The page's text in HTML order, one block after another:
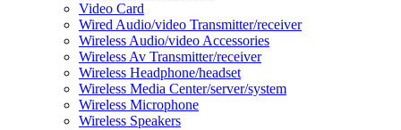
Video Card
Wired Audio/video Transmitter/receiver
Wireless Audio/video Accessories
Wireless Av Transmitter/receiver
Wireless Headphone/headset
Wireless Media Center/server/system
Wireless Microphone
Wireless Speakers